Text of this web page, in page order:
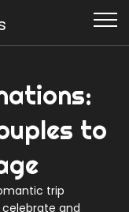
to
trip
and